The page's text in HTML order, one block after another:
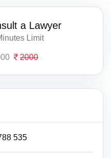
a Lawyer
Limit
2000
535